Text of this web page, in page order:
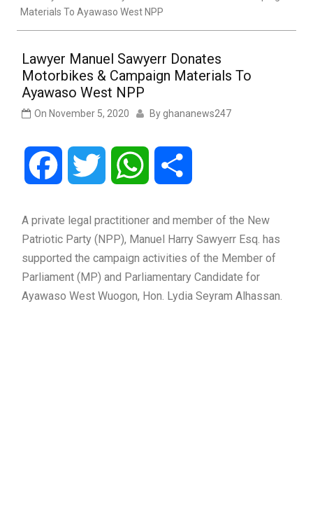
Materials To Ayawaso West NPP
Lawyer Manuel Sawyerr Donates
Motorbikes & Campaign Materials To
Ayawaso West NPP
On November 5, 2020 By ghananews247
Facebook Twitter WhatsApp
A private legal practitioner and member of the New
Patriotic Party (NPP), Manuel Harry Sawyerr Esq. has
supported the campaign activities of the Member of
Parliament (MP) and Parliamentary Candidate for
Ayawaso West Wuogon, Hon. Lydia Seyram Alhassan.